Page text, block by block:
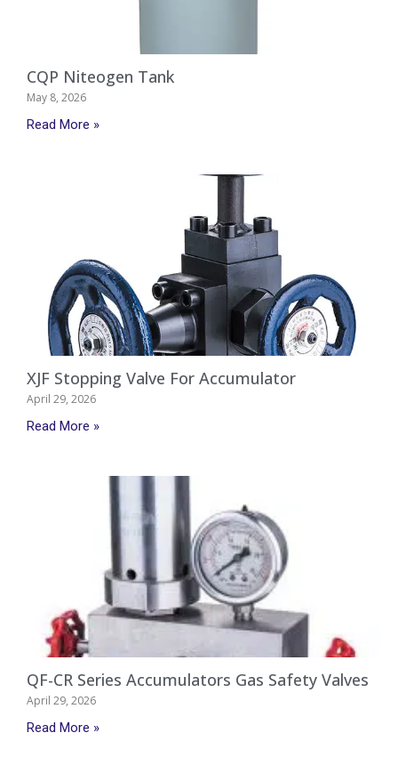
CQP Niteogen Tank
May 8, 2026
Read More »
XJF Stopping Valve For Accumulator
April 29, 2026
Read More »
QF-CR Series Accumulators Gas Safety Valves
April 29, 2026
Read More »